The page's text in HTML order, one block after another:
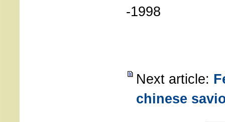
-1998
Next article:
chinese